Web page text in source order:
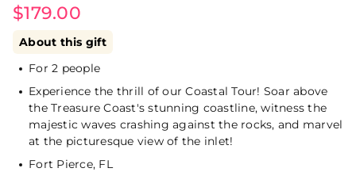
$179.00
About this gift
For 2 people
Experience the thrill of our Coastal Tour! Soar above
the Treasure Coast's stunning coastline, witness the
majestic waves crashing against the rocks, and marvel
at the picturesque view of the inlet!
Fort Pierce, FL